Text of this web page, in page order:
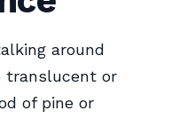
around
translucent or
of pine or